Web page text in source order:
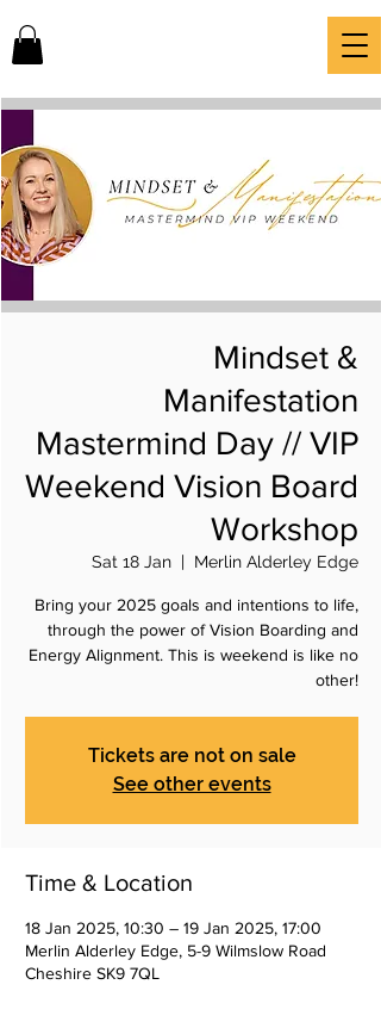
Mindset &
Manifestation
Mastermind Day // VIP
Weekend Vision Board
Workshop
Sat 18 Jan
  |
Merlin Alderley Edge
Bring your 2025 goals and intentions to life,
through the power of Vision Boarding and
Energy Alignment. This is weekend is like no
other!
Tickets are not on sale
See other events
Time & Location
18 Jan 2025, 10:30 – 19 Jan 2025, 17:00
Merlin Alderley Edge, 5-9 Wilmslow Road
Cheshire SK9 7QL